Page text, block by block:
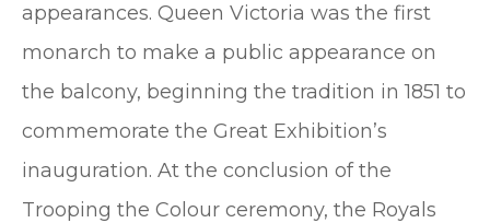
appearances. Queen Victoria was the first
monarch to make a public appearance on
the balcony, beginning the tradition in 1851 to
commemorate the Great Exhibition’s
inauguration. At the conclusion of the
Trooping the Colour ceremony, the Royals